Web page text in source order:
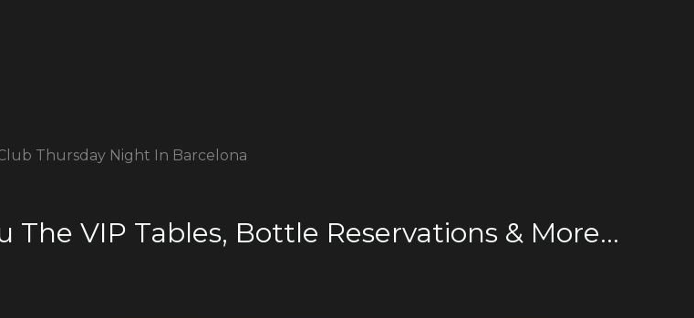
Thursday Night In Barcelona
The VIP Tables, Bottle Reservations & More...